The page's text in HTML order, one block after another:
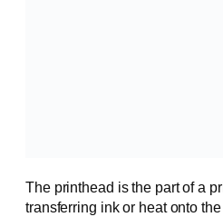
The printhead is the part of a
transferring ink or heat onto